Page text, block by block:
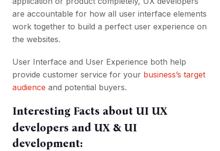
are accountable for how all user interface elements
work together to build a perfect user experience on
the websites.
User Interface and User Experience both help
provide customer service for your business’s target
audience and potential buyers.
Interesting Facts about UI UX
developers and UX & UI
development: